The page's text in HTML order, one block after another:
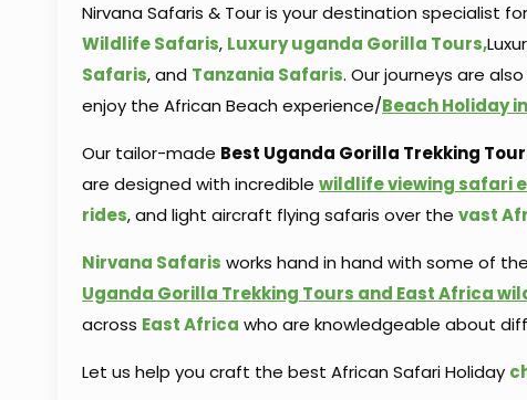
Nirvana Safaris & Tour is your destination specialist
Wildlife Safaris, Luxury uganda Gorilla Tours,
Safaris, and Tanzania Safaris. Our journeys are
enjoy the African Beach experience/Beach Holiday
Our tailor-made Best Uganda Gorilla Trekking
are designed with incrediblewildlife viewing safari
rides, and light aircraft flying safaris over thevast
Nirvana Safaris works hand in hand with some of
Uganda Gorilla Trekking Tours and East Africa
across East Africa who are knowledgeable about
Let us help you craft the best African Safari Holiday